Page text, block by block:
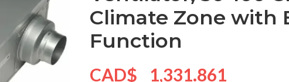
Climate Zone with
Function
CAD$ 1,331.861